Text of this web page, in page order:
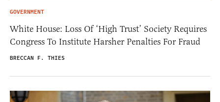
GOVERNMENT
White House: Loss Of ‘High Trust’ Society Requires
Congress To Institute Harsher Penalties For Fraud
BRECCAN F. THIES